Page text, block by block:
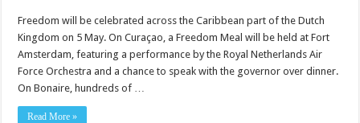
Freedom will be celebrated across the Caribbean part of the Dutch
Kingdom on 5 May. On Curaçao, a Freedom Meal will be held at Fort
Amsterdam, featuring a performance by the Royal Netherlands Air
Force Orchestra and a chance to speak with the governor over dinner.
On Bonaire, hundreds of …
Read More »